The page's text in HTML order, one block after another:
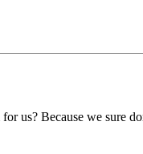
us? Because we sure